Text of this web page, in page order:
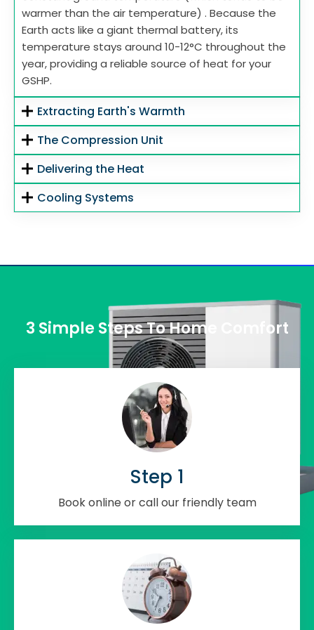
warmer than the air temperature) . Because the
Earth acts like a giant thermal battery, its
temperature stays around 10-12°C throughout the
year, providing a reliable source of heat for your
GSHP.
Extracting Earth's Warmth
The Compression Unit
Delivering the Heat
Cooling Systems
3 Simple Steps To Home Comfort
Step 1
Book online or call our friendly team